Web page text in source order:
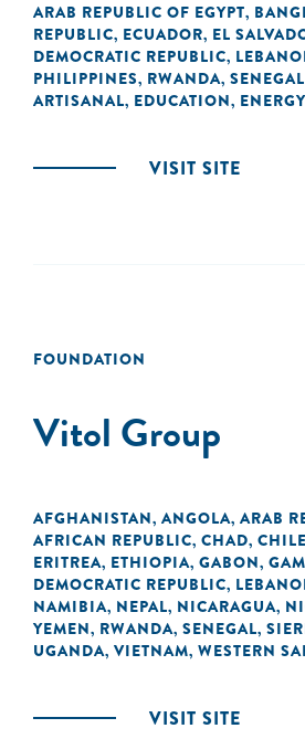
ARAB REPUBLIC OF EGYPT,
REPUBLIC, ECUADOR, EL
DEMOCRATIC REPUBLIC,
PHILIPPINES, RWANDA, SENEGAL
ARTISANAL, EDUCATION, ENERGY
VISIT SITE
FOUNDATION
Vitol Group
AFGHANISTAN, ANGOLA, ARAB
AFRICAN REPUBLIC, CHAD, CHILE
ERITREA, ETHIOPIA, GABON,
DEMOCRATIC REPUBLIC,
NAMIBIA, NEPAL, NICARAGUA,
YEMEN, RWANDA, SENEGAL,
UGANDA, VIETNAM, WESTERN
VISIT SITE